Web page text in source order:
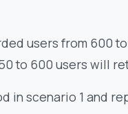
users from 600
to 600 users will
in scenario 1 and